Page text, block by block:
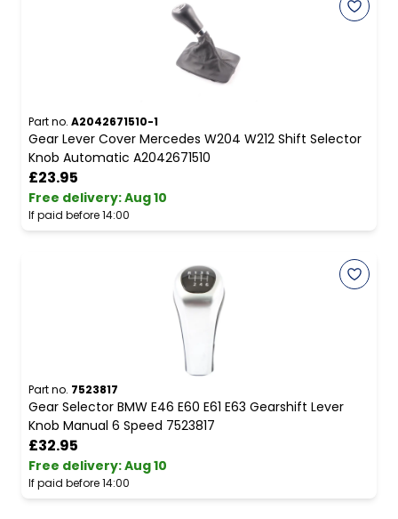
Part no. A2042671510-1
Gear Lever Cover Mercedes W204 W212 Shift Selector
Knob Automatic A2042671510
£23.95
Free delivery:Aug 10
If paid before 14:00
Part no. 7523817
Gear Selector BMW E46 E60 E61 E63 Gearshift Lever
Knob Manual 6 Speed 7523817
£32.95
Free delivery:Aug 10
If paid before 14:00